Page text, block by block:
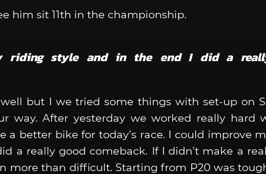
him sit 11th in the championship.
riding style and in the end I did a
but I we tried some things with set-up on
way. After yesterday we worked really hard
a better bike for today’s race. I could improve
a really good comeback. If I didn’t make a
more than difficult. Starting from P20 was